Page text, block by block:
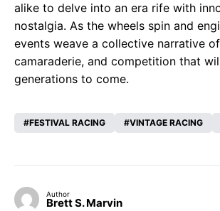
alike to delve into an era rife with
nostalgia. As the wheels spin and
events weave a collective narrative
camaraderie, and competition that
generations to come.
FESTIVAL RACING VINTAGE RACING
Author
Brett S. Marvin